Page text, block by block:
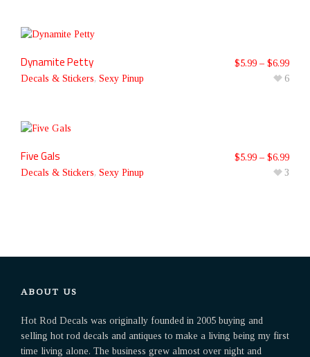
Dynamite Petty
Decals & Stickers, Sexy Pinup
$5.99 – $6.99
6
Five Gals
Decals & Stickers, Sexy Pinup
$5.99 – $6.99
3
ABOUT US
Hot Rod Decals was originally founded in 2005 buying and
selling hot rod decals and antiques to make a living being my first
time living alone. The business grew almost over night and